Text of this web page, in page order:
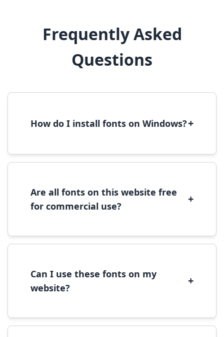
Frequently Asked
Questions
How do I install fonts on Windows?+
font file, right-click it, and select 'Install'.
Are all fonts on this website free
for commercial use?
+
commercial use, please check the specific
Can I use these fonts on my
website?
+
We recommend converting fonts to